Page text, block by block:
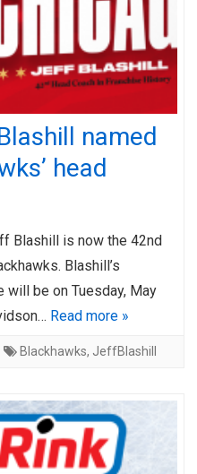
named
head
Blashill is now the 42nd
Blashill’s
be on Tuesday, May
Read more »
Blackhawks, JeffBlashill